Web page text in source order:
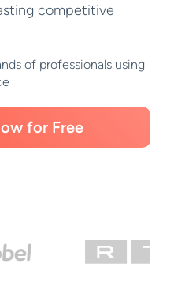
competitive
of professionals using
for Free